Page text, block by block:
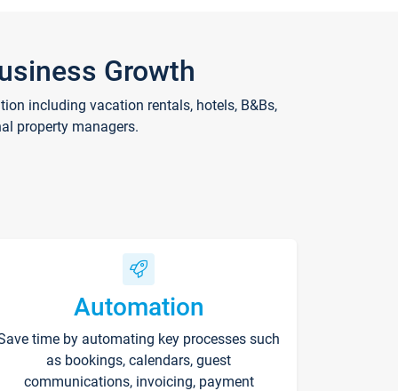
Growth
including vacation rentals, hotels, B&Bs,
property managers.
Automation
time by automating key processes such
as bookings, calendars, guest
communications, invoicing, payment